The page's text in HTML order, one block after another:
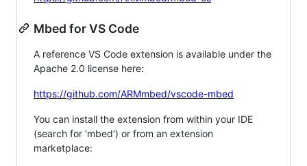
Mbed for VS Code
A reference VS Code extension is available under the
Apache 2.0 license here:
https://github.com/ARMmbed/vscode-mbed
You can install the extension from within your IDE
(search for 'mbed') or from an extension
marketplace: